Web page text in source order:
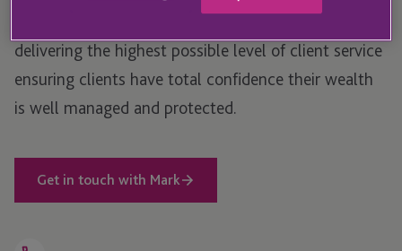
delivering the highest possible level of client service
ensuring clients have total confidence their wealth
is well managed and protected.
Get in touch with Mark